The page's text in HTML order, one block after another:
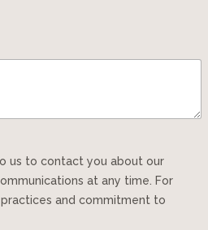
at any time. For
and commitment to